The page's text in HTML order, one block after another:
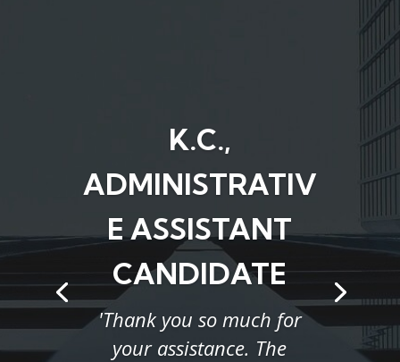
K.C.,
ADMINISTRATIV
E ASSISTANT
CANDIDATE
'Thank you so much for
your assistance. The